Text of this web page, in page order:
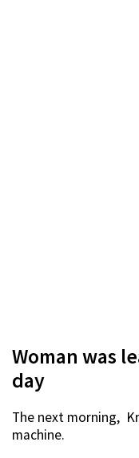
Woman was
day
The next morning,
machine.